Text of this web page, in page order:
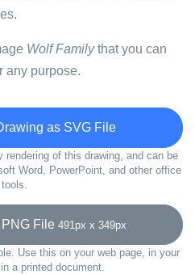
Wolf Familythat you can
any purpose.
as SVG File
of this drawing, and can be
Word, PowerPoint, and other office
tools.
File 491px x 349px
Use this on your web page, in your
a printed document.